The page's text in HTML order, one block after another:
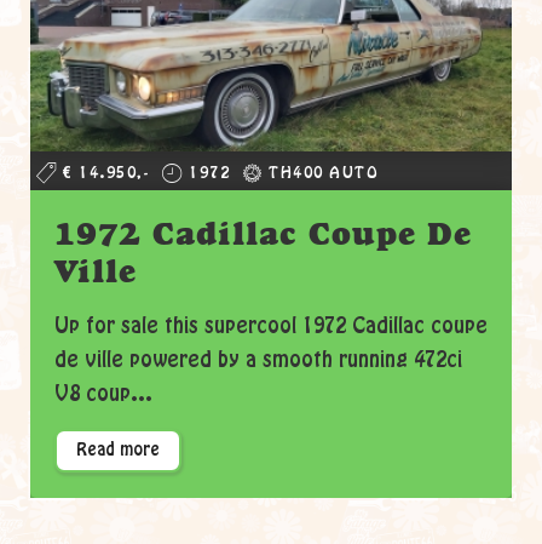
€ 14.950,- 1972 TH400 AUTO
1972 Cadillac Coupe De
Ville
Up for sale this supercool 1972 Cadillac coupe
de ville powered by a smooth running 472ci
V8 coup...
Read more